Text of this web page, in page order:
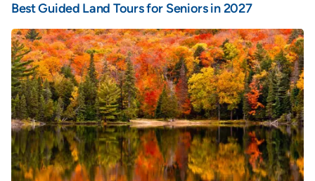
Best Guided Land Tours for Seniors in 2027